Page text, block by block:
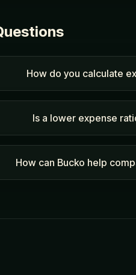
How do you calculate
Is a lower expense
How can Bucko help